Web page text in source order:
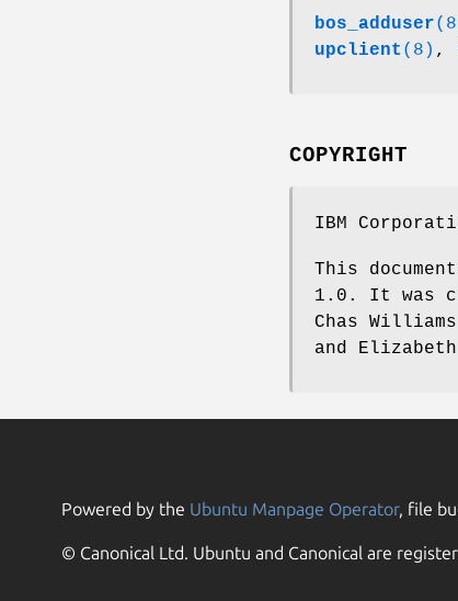
bos_adduser
upclient (8) ,
COPYRIGHT
IBM
This
1.0. It was
Chas
and
Powered by the Ubuntu Manpage Operator, file
© Canonical Ltd. Ubuntu and Canonical are